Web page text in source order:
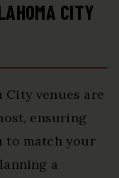
CITY
City venues are
ensuring
to match your
a